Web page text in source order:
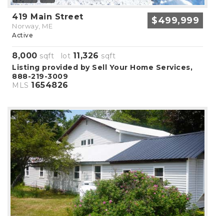
419 Main Street
Norway, ME $499,999
Active
8,000 sqft lot 11,326 sqft
Listing provided by Sell Your Home Services,
888-219-3009
MLS 1654826